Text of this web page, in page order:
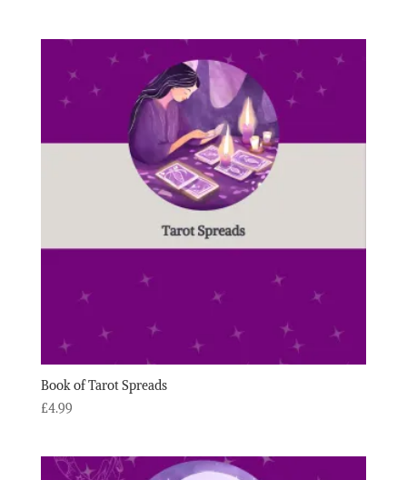
Book of Tarot Spreads
£4.99